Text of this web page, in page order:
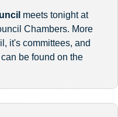
meets tonight at
Chambers. More
it's committees, and
be found on the